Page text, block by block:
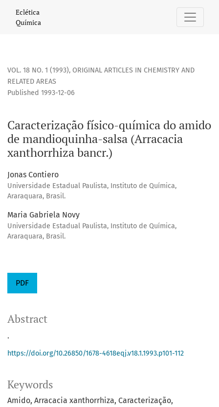
Caracterização físico-química do amido de
Eclética
Química
VOL. 18 NO. 1 (1993), ORIGINAL ARTICLES IN CHEMISTRY AND
RELATED AREAS
Caracterização físico-química do amido
de mandioquinha-salsa (Arracacia
xanthorrhiza bancr.)
Published 1993-12-06
Jonas Contiero
Universidade Estadual Paulista, Instituto de Química,
Araraquara, Brasil.
Maria Gabriela Novy
Universidade Estadual Paulista, Instituto de Química,
Araraquara, Brasil.
PDF
Keywords
Amido Arracacia xanthorrhiza Caracterização
Abstract
.
https://doi.org/10.26850/1678-4618eqj.v18.1.1993.p101-112